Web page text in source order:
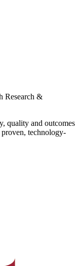
Research &
quality and outcomes
proven, technology-